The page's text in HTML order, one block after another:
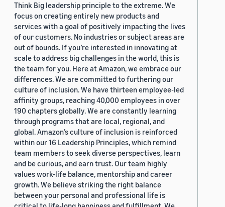
Think Big leadership principle to the extreme. We
focus on creating entirely new products and
services with a goal of positively impacting the lives
of our customers. No industries or subject areas are
out of bounds. If you’re interested in innovating at
scale to address big challenges in the world, this is
the team for you. Here at Amazon, we embrace our
differences. We are committed to furthering our
culture of inclusion. We have thirteen employee-led
affinity groups, reaching 40,000 employees in over
190 chapters globally. We are constantly learning
through programs that are local, regional, and
global. Amazon’s culture of inclusion is reinforced
within our 16 Leadership Principles, which remind
team members to seek diverse perspectives, learn
and be curious, and earn trust. Our team highly
values work-life balance, mentorship and career
growth. We believe striking the right balance
between your personal and professional life is